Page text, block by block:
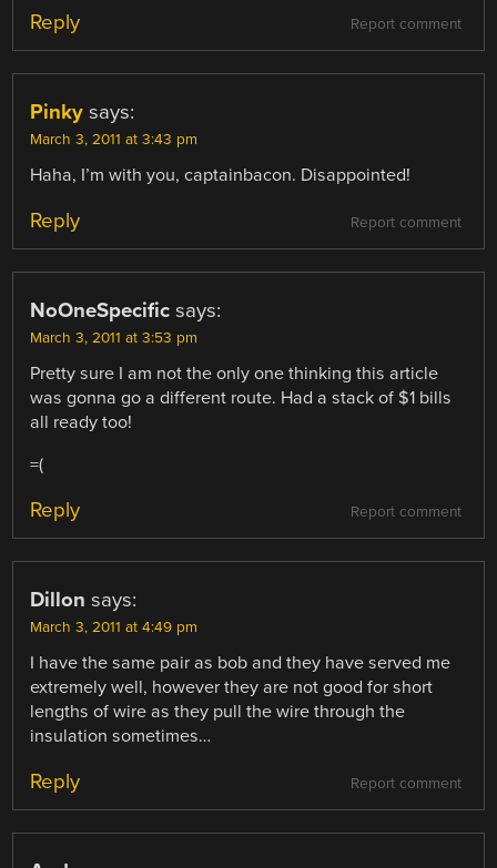
Report comment
Reply
Pinky says:
March 3, 2011 at 3:43 pm
Haha, I’m with you, captainbacon. Disappointed!
Report comment
Reply
NoOneSpecific says:
March 3, 2011 at 3:53 pm
Pretty sure I am not the only one thinking this article
was gonna go a different route. Had a stack of $1 bills
all ready too!
=(
Report comment
Reply
Dillon says:
March 3, 2011 at 4:49 pm
I have the same pair as bob and they have served me
extremely well, however they are not good for short
lengths of wire as they pull the wire through the
insulation sometimes…
Report comment
Reply